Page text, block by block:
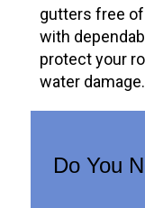
gutters free
with
protect your
water damage.
Do You